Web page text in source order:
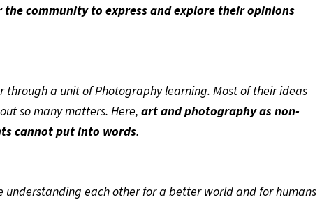
community to express and explore their opinions
a unit of Photography learning. Most of their ideas
so many matters. Here,art and photography as non-
cannot put into words.
each other for a better world and for humans